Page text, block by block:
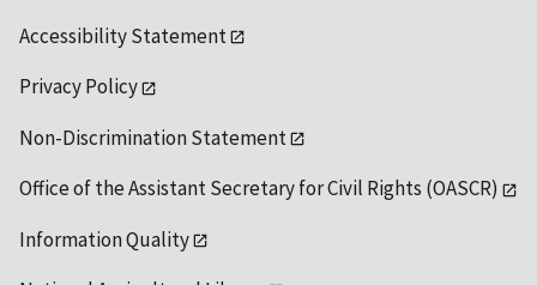
Accessibility Statement
Privacy Policy
Non-Discrimination Statement
Office of the Assistant Secretary for Civil Rights (OASCR)
Information Quality